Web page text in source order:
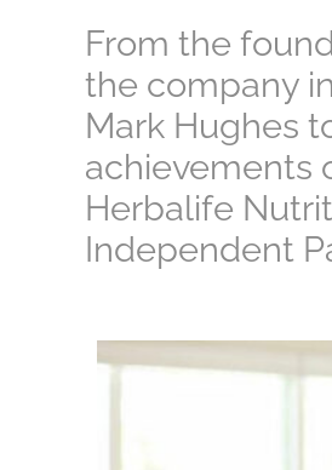
From the
the company
Mark Hughes
achievements
Herbalife
Independent